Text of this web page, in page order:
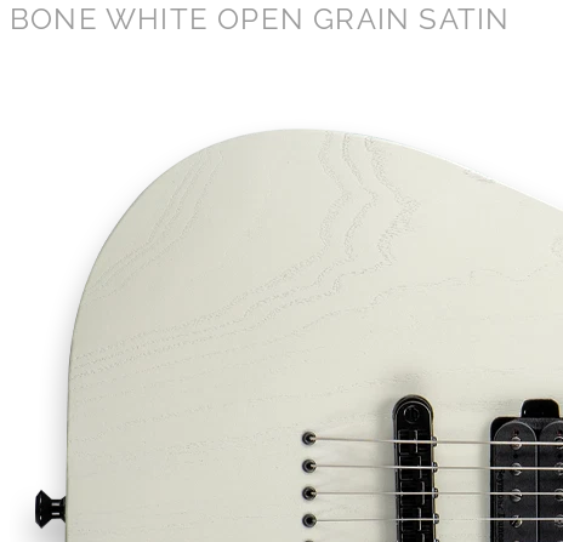
BONE WHITE OPEN GRAIN SATIN